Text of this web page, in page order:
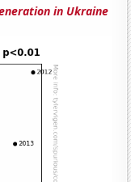
in Ukraine